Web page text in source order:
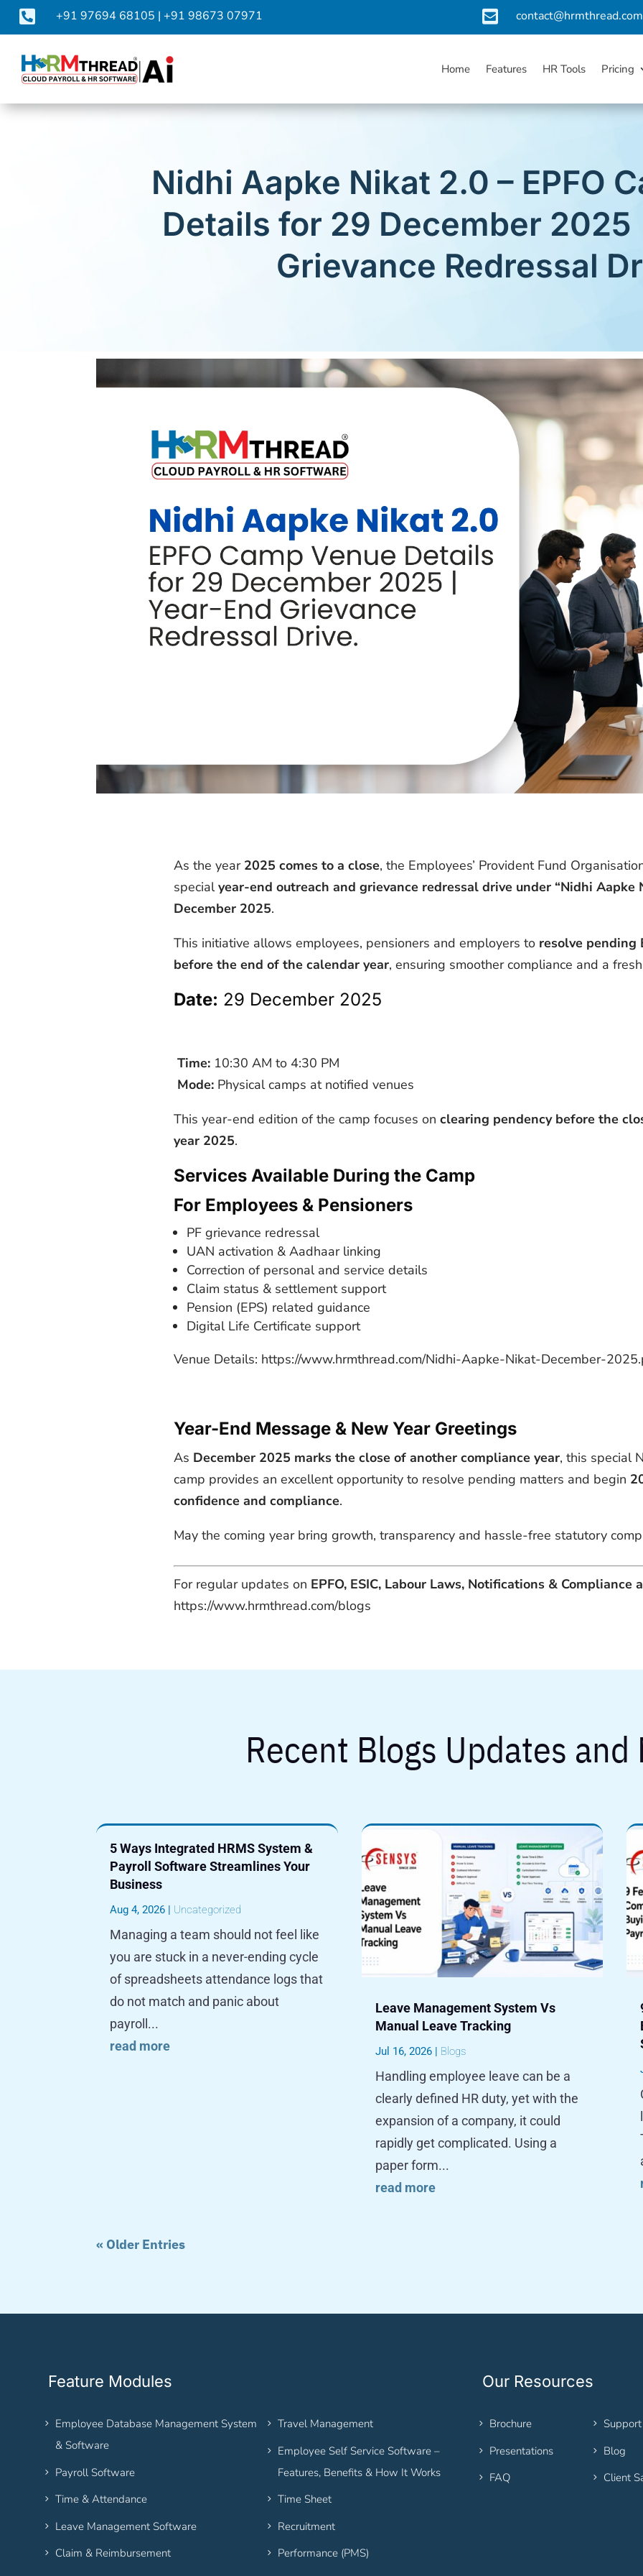
 +91 97694 68105 | +91 98673 07971  contact@hrmthread.com
Home Features HR Tools Pricing
Nidhi Aapke Nikat 2.0 – EPFO
Details for 29 December 2025
Grievance Redressal
As the year 2025 comes to a close, the Employees’ Provident Fund
special year-end outreach and grievance redressal drive under “Nidhi Aapke
December 2025.
This initiative allows employees, pensioners and employers to resolve pending
before the end of the calendar year, ensuring smoother compliance and a
Date: 29 December 2025
Time: 10:30 AM to 4:30 PM
Mode: Physical camps at notified venues
This year-end edition of the camp focuses on clearing pendency before the
year 2025.
Services Available During the Camp
For Employees & Pensioners
PF grievance redressal
UAN activation & Aadhaar linking
Correction of personal and service details
Claim status & settlement support
Pension (EPS) related guidance
Digital Life Certificate support
Venue Details: https://www.hrmthread.com/Nidhi-Aapke-Nikat-December-
Year-End Message & New Year Greetings
As December 2025 marks the close of another compliance year, this special
camp provides an excellent opportunity to resolve pending matters and begin
confidence and compliance.
May the coming year bring growth, transparency and hassle-free statutory
For regular updates on EPFO, ESIC, Labour Laws, Notifications & Compliance
https://www.hrmthread.com/blogs
Recent Blogs Updates and
5 Ways Integrated HRMS System &
Payroll Software Streamlines Your
Business
Aug 4, 2026 Uncategorized
Managing a team should not feel like
you are stuck in a never-ending cycle
of spreadsheets attendance logs that
do not match and panic about
payroll...
read more
Leave Management System Vs
Manual Leave Tracking
Jul 16, 2026| Blogs
Handling employee leave can be a
clearly defined HR duty, yet with the
expansion of a company, it could
rapidly get complicated. Using a
paper form...
read more
« Older Entries
Feature Modules
Employee Database Management System
& Software
Payroll Software
Time & Attendance
Leave Management Software
Claim & Reimbursement
Travel Management
Employee Self Service Software –
Features, Benefits & How It Works
Time Sheet
Recruitment
Performance (PMS)
Our Resources
Brochure
Presentations
FAQ
Blog
Client